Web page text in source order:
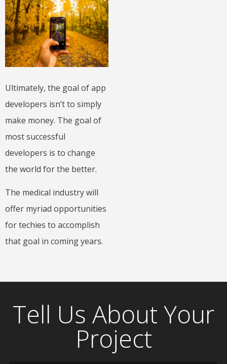
Ultimately, the goal of app
developers isn’t to simply
make money. The goal of
most successful
developers is to change
the world for the better.
The medical industry will
offer myriad opportunities
for techies to accomplish
that goal in coming years.
Tell Us About Your
Project